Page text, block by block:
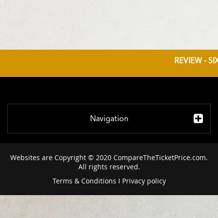
REVIEW -
Navigation
Websites are Copyright © 2020 CompareTheTicketPrice.com.
All rights reserved.
Terms & Conditions I Privacy policy